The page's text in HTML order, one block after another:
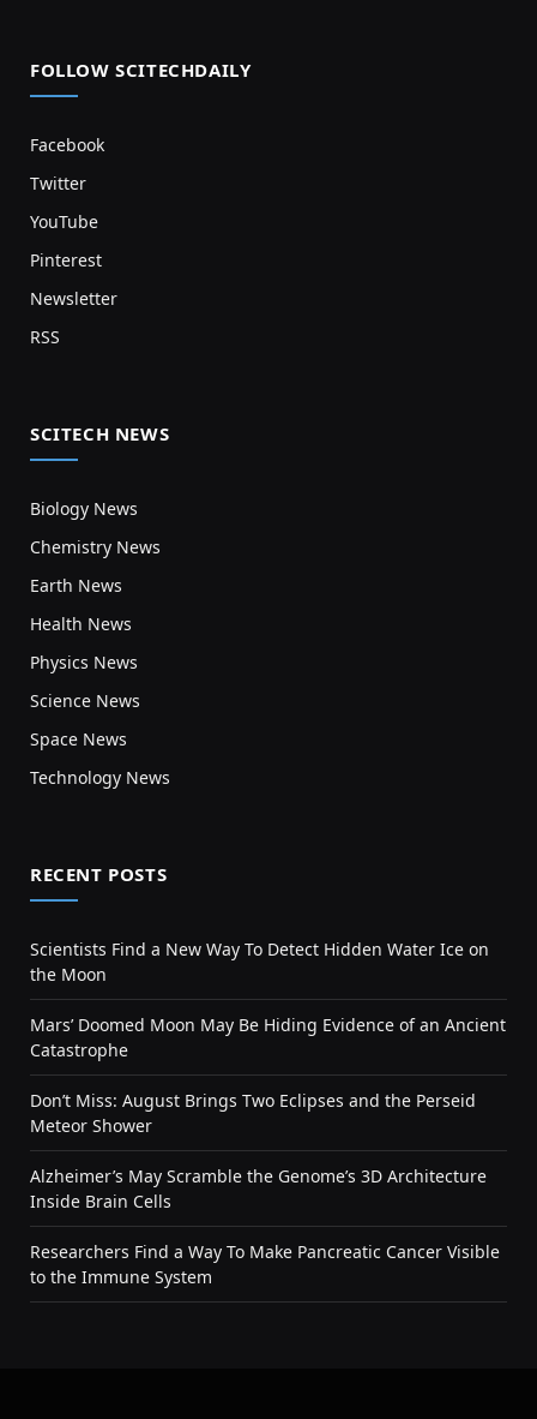
FOLLOW SCITECHDAILY
Facebook
Twitter
YouTube
Pinterest
Newsletter
RSS
SCITECH NEWS
Biology News
Chemistry News
Earth News
Health News
Physics News
Science News
Space News
Technology News
RECENT POSTS
Scientists Find a New Way To Detect Hidden Water Ice on
the Moon
Mars’ Doomed Moon May Be Hiding Evidence of an Ancient
Catastrophe
Don’t Miss: August Brings Two Eclipses and the Perseid
Meteor Shower
Alzheimer’s May Scramble the Genome’s 3D Architecture
Inside Brain Cells
Researchers Find a Way To Make Pancreatic Cancer Visible
to the Immune System